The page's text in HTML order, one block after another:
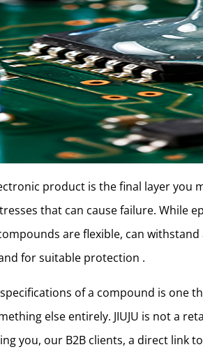
product is the final layer you
that can cause failure. While
are flexible, can
for suitable protection .
of a compound is one
else entirely. JIUJU is not a
you, our B2B clients, a direct link